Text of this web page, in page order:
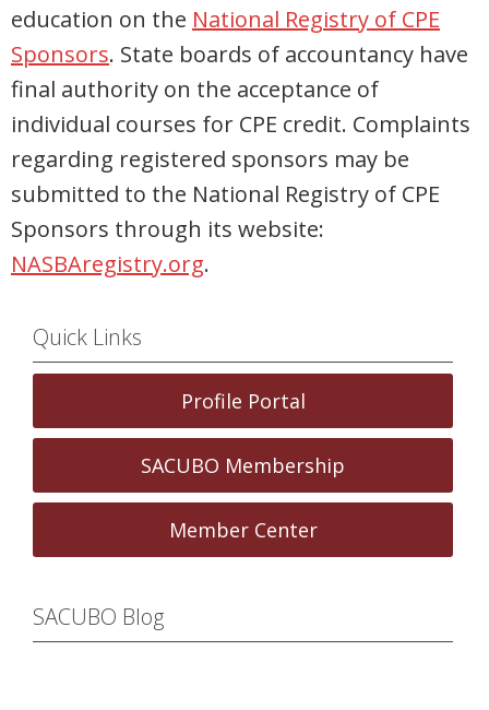
education on the National Registry of CPE
Sponsors. State boards of accountancy have
final authority on the acceptance of
individual courses for CPE credit. Complaints
regarding registered sponsors may be
submitted to the National Registry of CPE
Sponsors through its website:
NASBAregistry.org.
Quick Links
Profile Portal
SACUBO Membership
Member Center
SACUBO Blog